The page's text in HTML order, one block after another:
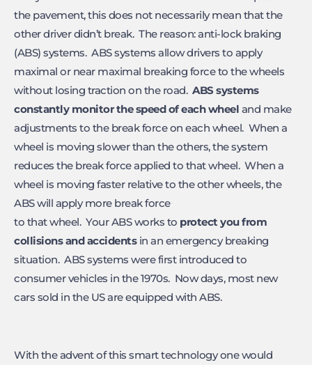
the pavement, this does not necessarily mean that the
other driver didn’t break. The reason: anti-lock braking
(ABS) systems. ABS systems allow drivers to apply
maximal or near maximal breaking force to the wheels
without losing traction on the road. ABS systems
constantly monitor the speed of each wheel and make
adjustments to the break force on each wheel. When a
wheel is moving slower than the others, the system
reduces the break force applied to that wheel. When a
wheel is moving faster relative to the other wheels, the
ABS will apply more break force
to that wheel. Your ABS works to protect you from
collisions andaccidentsin an emergency breaking
situation. ABS systems were first introduced to
consumer vehicles in the 1970s. Now days, most new
cars sold in the US are equipped with ABS.
With the advent of this smart technology one would